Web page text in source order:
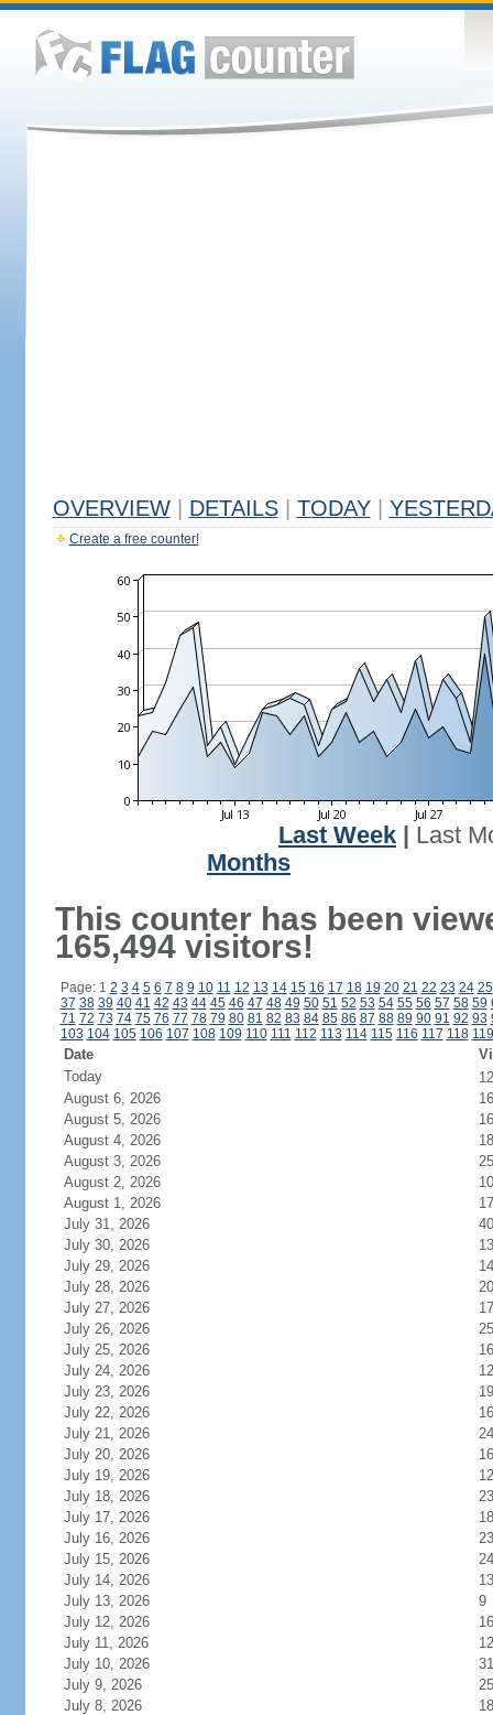
OVERVIEW DETAILS TODAY
Create a free counter!
Last Week
Last
Months
This counter has been
165,494 visitors!
Page: 1 2 3 4 5 6 7 8 9 10 11 12 13 14 15 16 17 18 19 20 21 22 23 24 25
37 38 39 40 41 42 43 44 45 46 47 48 49 50 51 52 53 54 55 56 57 58 59
71 72 73 74 75 76 77 78 79 80 81 82 83 84 85 86 87 88 89 90 91 92 93
103 104 105 106 107 108 109 110 111 112 113 114 115 116 117 118 119
Date
Today
August 6, 2026
16
August 5, 2026
16
August 4, 2026
18
August 3, 2026
25
August 2, 2026
10
August 1, 2026
17
July 31, 2026
40
July 30, 2026
13
July 29, 2026
14
July 28, 2026
20
July 27, 2026
17
July 26, 2026
25
July 25, 2026
16
July 24, 2026
12
July 23, 2026
19
July 22, 2026
16
July 21, 2026
24
July 20, 2026
16
July 19, 2026
12
July 18, 2026
23
July 17, 2026
18
July 16, 2026
23
July 15, 2026
24
July 14, 2026
13
July 13, 2026
9
July 12, 2026
16
July 11, 2026
12
July 10, 2026
31
July 9, 2026
25
July 8, 2026
18